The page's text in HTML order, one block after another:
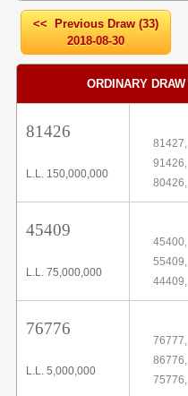
<< Previous Draw (33)
2018-08-30
ORDINARY
81426
L.L. 150,000,000
81427,
91426,
80426,
45409
L.L. 75,000,000
45400,
55409,
44409,
76776
L.L. 5,000,000
76777,
86776,
75776,